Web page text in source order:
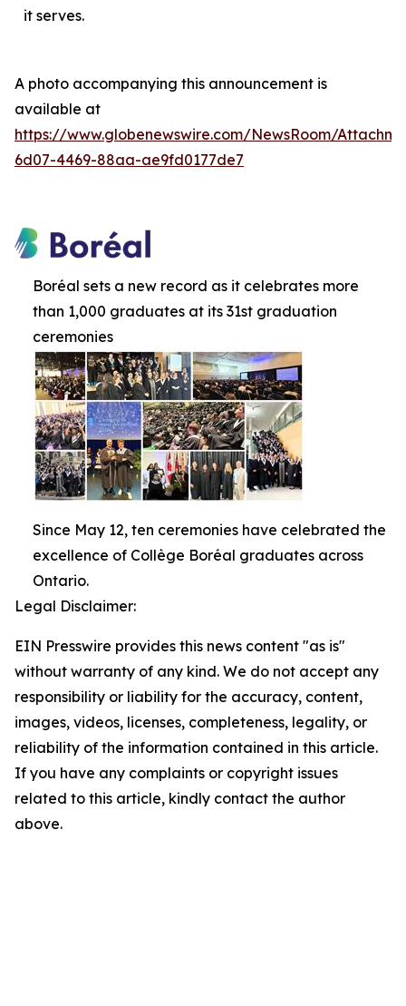
it serves.
A photo accompanying this announcement is
available at
https://www.globenewswire.com/NewsRoom/
6d07-4469-88aa-ae9fd0177de7
Boréal sets a new record as it celebrates more
than 1,000 graduates at its 31st graduation
ceremonies
Since May 12, ten ceremonies have celebrated the
excellence of Collège Boréal graduates across
Ontario.
Legal Disclaimer:
EIN Presswire provides this news content "as is"
without warranty of any kind. We do not accept any
responsibility or liability for the accuracy, content,
images, videos, licenses, completeness, legality, or
reliability of the information contained in this article.
If you have any complaints or copyright issues
related to this article, kindly contact the author
above.